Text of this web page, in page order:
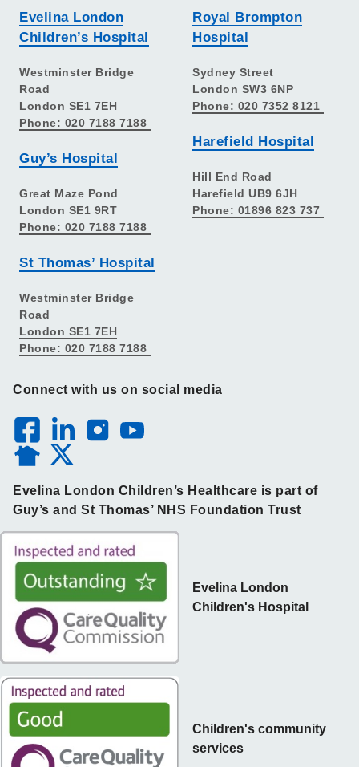
Evelina London
Children’s Hospital
Westminster Bridge
Road
London SE1 7EH
Phone: 020 7188 7188
Guy’s Hospital
Great Maze Pond
London SE1 9RT
Phone: 020 7188 7188
St Thomas’ Hospital
Westminster Bridge
Road
London SE1 7EH
Phone: 020 7188 7188
Royal Brompton
Hospital
Sydney Street
London SW3 6NP
Phone: 020 7352 8121
Harefield Hospital
Hill End Road
Harefield UB9 6JH
Phone: 01896 823 737
Connect with us on social media
Evelina London Children’s Healthcare is part of
Guy’s and St Thomas’ NHS Foundation Trust
Children's community
services
Evelina London
Children's Hospital